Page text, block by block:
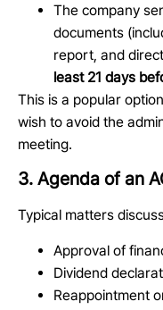
The company
documents
report, and
least 21 days
This is a popular
wish to avoid the
meeting.
3. Agenda of an
Typical matters
Approval of
Dividend
Reappointment